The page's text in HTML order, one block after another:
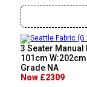
3 Seater
101cm
Grade NA
Now £2309